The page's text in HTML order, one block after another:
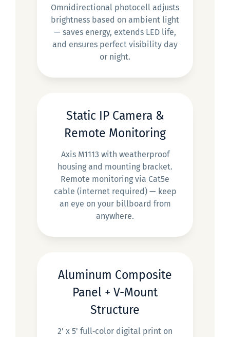
Omnidirectional photocell adjusts
brightness based on ambient light
— saves energy, extends LED life,
and ensures perfect visibility day
or night.
Static IP Camera &
Remote Monitoring
Axis M1113 with weatherproof
housing and mounting bracket.
Remote monitoring via Cat5e
cable (internet required) — keep
an eye on your billboard from
anywhere.
Aluminum Composite
Panel + V-Mount
Structure
2' x 5' full‑color digital print on